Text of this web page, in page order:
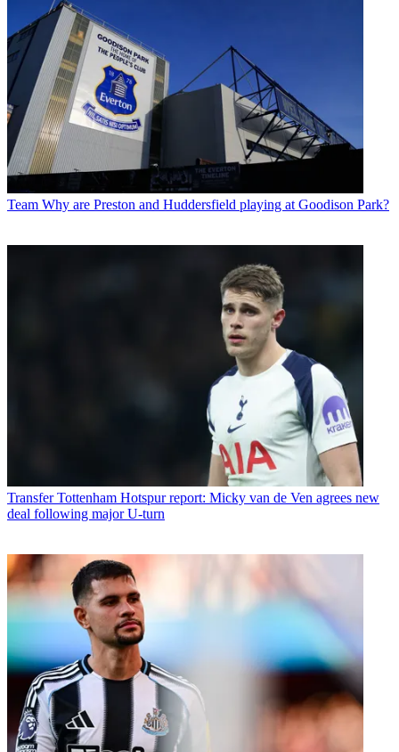
Team Why are Preston and Huddersfield playing at Goodison Park?
Transfer Tottenham Hotspur report: Micky van de Ven agrees new
deal following major U-turn